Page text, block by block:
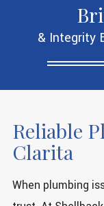
& Integrity
Reliable
Clarita
When plumbing